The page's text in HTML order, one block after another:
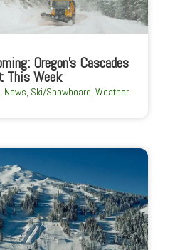
Oregon’s Cascades
This Week
, News, Ski/Snowboard, Weather